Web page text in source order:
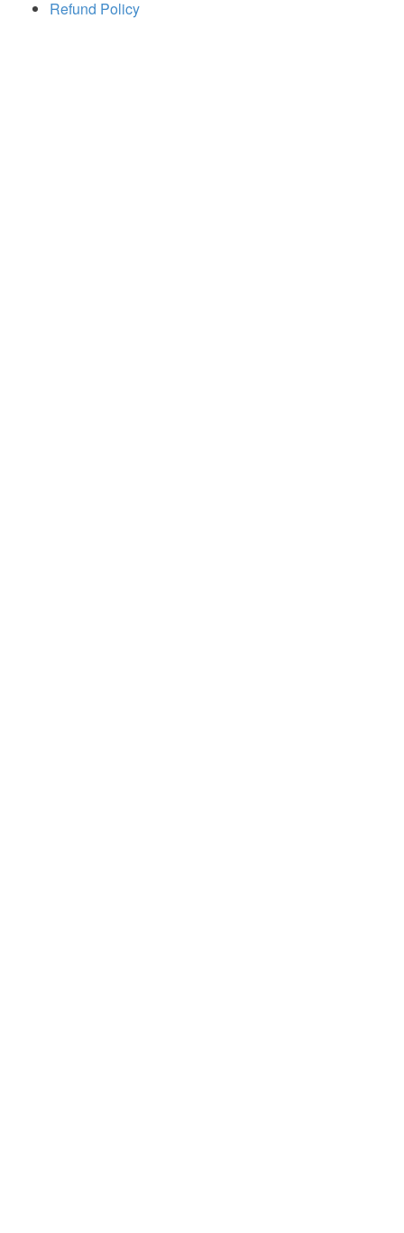
Refund Policy